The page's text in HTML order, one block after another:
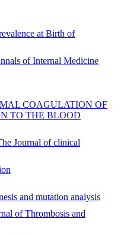
at Birth of
of Internal Medicine
COAGULATION OF
TO THE BLOOD
Journal of clinical
and mutation analysis
of Thrombosis and